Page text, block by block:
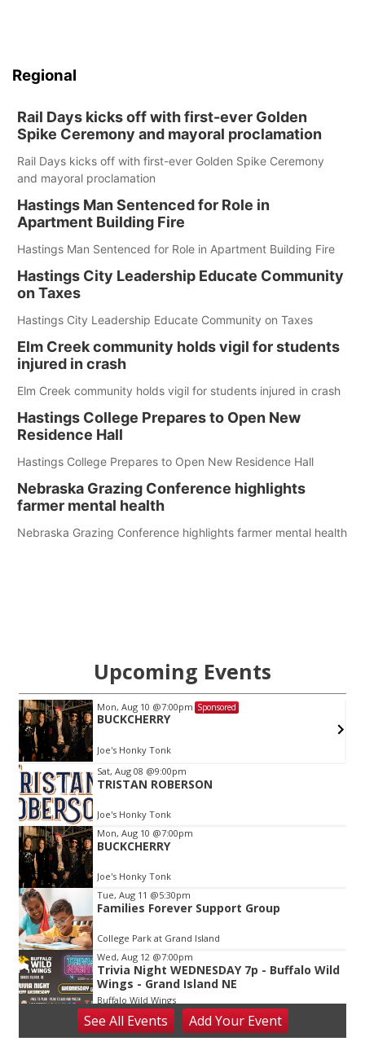
Regional
Rail Days kicks off with first-ever Golden
Spike Ceremony and mayoral proclamation
Rail Days kicks off with first-ever Golden Spike Ceremony
and mayoral proclamation
Hastings Man Sentenced for Role in
Apartment Building Fire
Hastings Man Sentenced for Role in Apartment Building Fire
Hastings City Leadership Educate Community
on Taxes
Hastings City Leadership Educate Community on Taxes
Elm Creek community holds vigil for students
injured in crash
Elm Creek community holds vigil for students injured in crash
Hastings College Prepares to Open New
Residence Hall
Hastings College Prepares to Open New Residence Hall
Nebraska Grazing Conference highlights
farmer mental health
Nebraska Grazing Conference highlights farmer mental health